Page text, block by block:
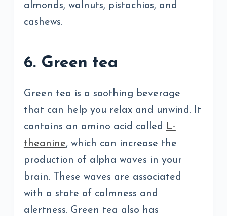
almonds, walnuts, pistachios, and
cashews.
6. Green tea
Green tea is a soothing beverage
that can help you relax and unwind. It
contains an amino acid called L-
theanine, which can increase the
production of alpha waves in your
brain. These waves are associated
with a state of calmness and
alertness. Green tea also has